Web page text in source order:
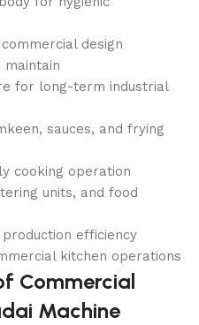
design
maintain
for long-term industrial
sauces, and frying
cooking operation
units, and food
efficiency
kitchen operations
Commercial
Machine